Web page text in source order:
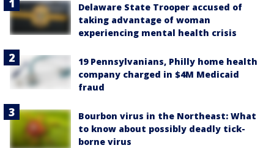
Delaware State Trooper accused of
taking advantage of woman
experiencing mental health crisis
19 Pennsylvanians, Philly home health
company charged in $4M Medicaid
fraud
Bourbon virus in the Northeast: What
to know about possibly deadly tick-
borne virus